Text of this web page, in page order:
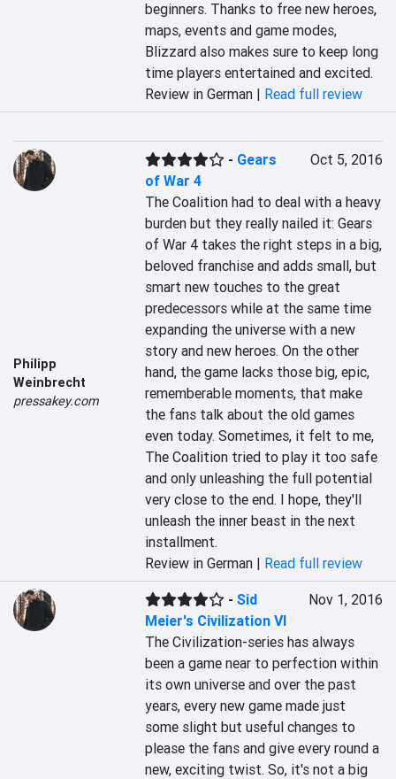
beginners. Thanks to free new heroes,
maps, events and game modes,
Blizzard also makes sure to keep long
time players entertained and excited.
Review in German | Read full review
Philipp
Weinbrecht
pressakey.com
- Gears
of War 4
Oct 5, 2016
The Coalition had to deal with a heavy
burden but they really nailed it: Gears
of War 4 takes the right steps in a big,
beloved franchise and adds small, but
smart new touches to the great
predecessors while at the same time
expanding the universe with a new
story and new heroes. On the other
hand, the game lacks those big, epic,
rememberable moments, that make
the fans talk about the old games
even today. Sometimes, it felt to me,
The Coalition tried to play it too safe
and only unleashing the full potential
very close to the end. I hope, they'll
unleash the inner beast in the next
installment.
Review in German | Read full review
-Sid
Meier's Civilization VI
Nov 1, 2016
The Civilization-series has always
been a game near to perfection within
its own universe and over the past
years, every new game made just
some slight but useful changes to
please the fans and give every round a
new, exciting twist. So, it's not a big